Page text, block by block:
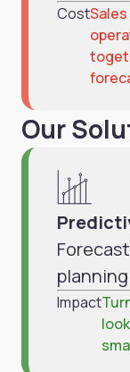
Cost
Our
Impact